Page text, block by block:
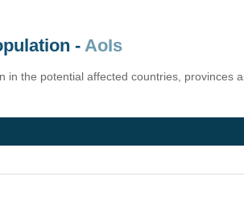
-AoIs
in the potential affected countries, provinces